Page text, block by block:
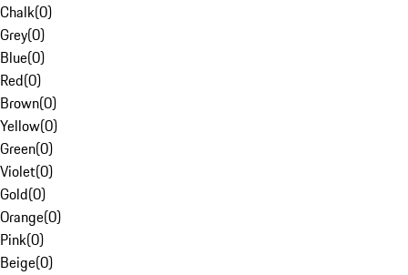
Chalk(0)
Grey(0)
Blue(0)
Red(0)
Brown(0)
Yellow(0)
Green(0)
Violet(0)
Gold(0)
Orange(0)
Pink(0)
Beige(0)